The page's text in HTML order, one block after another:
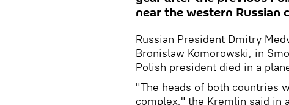
near the western Russian
Russian President Dmitry
Bronislaw Komorowski, in
Polish president died in a
"The heads of both countries
complex," the Kremlin said in